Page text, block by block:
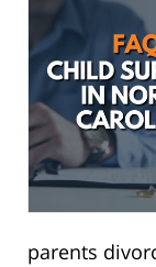
parents